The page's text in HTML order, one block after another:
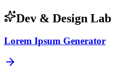
Dev & Design Lab
Lorem Ipsum Generator